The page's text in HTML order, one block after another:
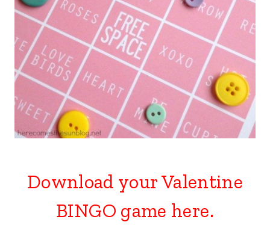
Download yourValentine
BINGO game here.